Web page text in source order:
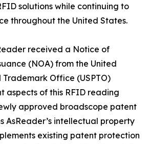
solutions while continuing to
throughout the United States.
received a Notice of
(NOA) from the United
Office (USPTO)
aspects of this RFID reading
approved broadscope patent
AsReader’s intellectual property
existing patent protection